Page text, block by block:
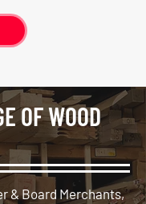
OF WOOD
& Board Merchants,